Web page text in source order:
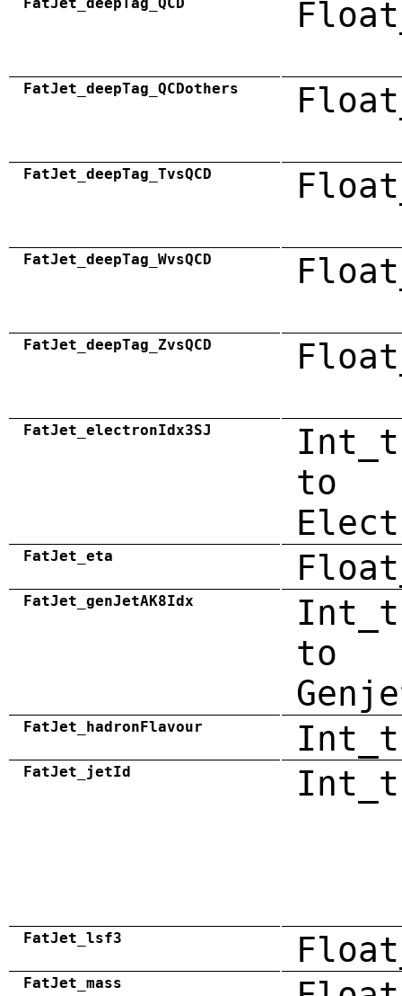
FatJet_deepTag_QCDothers
FatJet_deepTag_TvsQCD
FatJet_deepTag_WvsQCD
FatJet_deepTag_ZvsQCD
FatJet_electronIdx3SJ
to
FatJet_eta
FatJet_genJetAK8Idx
to
FatJet_hadronFlavour Int_t
FatJet_jetId Int_t
FatJet_lsf3
FatJet_mass